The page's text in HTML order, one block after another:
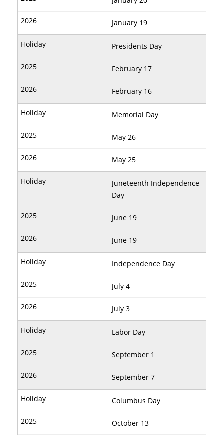
January 19
Presidents Day
February 17
February 16
Memorial Day
May 26
May 25
Juneteenth Independence
Day
June 19
June 19
Independence Day
July 4
July 3
Labor Day
September 1
September 7
Columbus Day
October 13